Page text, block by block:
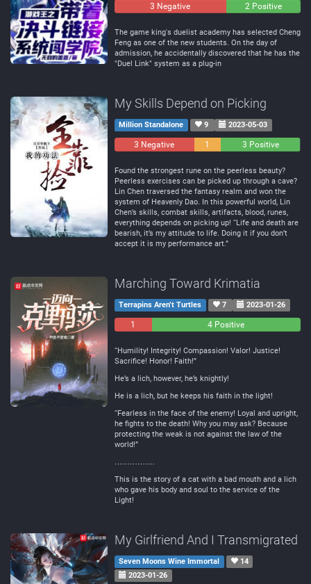
3 Negative 2 Positive
The game king's duelist academy has selected Cheng
Feng as one of the new students. On the day of
admission, he accidentally discovered that he has the
"Duel Link" system as a plug-in
My Skills Depend on Picking
Million Standalone 9 2023-05-03
3 Negative
1
3 Positive
Found the strongest rune on the peerless beauty?
Peerless exercises can be picked up through a cave?
Lin Chen traversed the fantasy realm and won the
system of Heavenly Dao. In this powerful world, Lin
Chen’s skills, combat skills, artifacts, blood, runes,
everything depends on picking up! “Life and death are
bearish, it’s my attitude to life. Doing it if you don’t
accept it is my performance art.”
Marching Toward Krimatia
Terrapins Aren’t Turtles 7 2023-01-26
1
4 Positive
“Humility! Integrity! Compassion! Valor! Justice!
Sacrifice! Honor! Faith!”
He’s a lich, however, he’s knightly!
He is a lich, but he keeps his faith in the light!
“Fearless in the face of the enemy! Loyal and upright,
he fights to the death! Why you may ask? Because
protecting the weak is not against the law of the
world!”
…………….
This is the story of a cat with a bad mouth and a lich
who gave his body and soul to the service of the
Light!
My Girlfriend And I Transmigrated
Seven Moons Wine Immortal
14
2023-01-26